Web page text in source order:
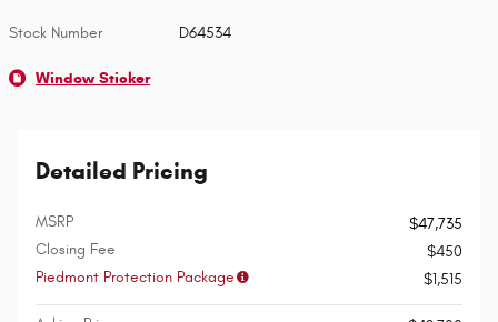
Stock Number D64534
Window Sticker
Detailed Pricing
MSRP
$47,735
Closing Fee
$450
Piedmont Protection Package
$1,515